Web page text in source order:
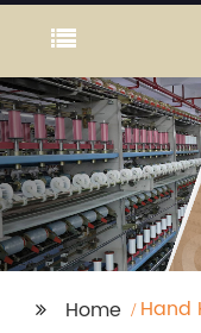
Home Hand